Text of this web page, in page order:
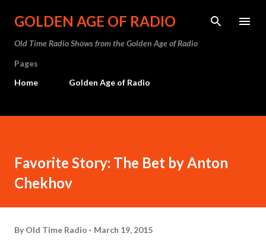
Skip to main content
GOLDEN AGE OF RADIO
Old Time Radio Shows from the Golden Age of Radio
Pages
Home
Golden Age of Radio
Favorite Story: The Bet by Anton
Chekhov
By Old Time Radio March 19, 2015